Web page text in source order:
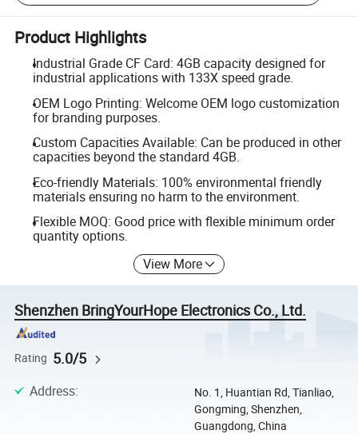
Product Highlights
Industrial Grade CF Card: 4GB capacity designed for
industrial applications with 133X speed grade.
OEM Logo Printing: Welcome OEM logo customization
for branding purposes.
Custom Capacities Available: Can be produced in other
capacities beyond the standard 4GB.
Eco-friendly Materials: 100% environmental friendly
materials ensuring no harm to the environment.
Flexible MOQ: Good price with flexible minimum order
quantity options.
View More
Shenzhen BringYourHope Electronics Co., Ltd.
Rating 5.0/5
Address:
No. 1, Huantian Rd, Tianliao,
Gongming, Shenzhen,
Guangdong, China